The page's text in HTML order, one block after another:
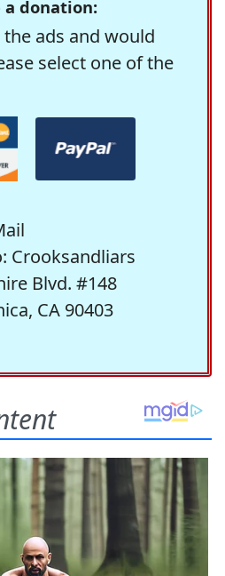
a donation:
ads and would
select one of the
Crooksandliars
Blvd. #148
CA 90403